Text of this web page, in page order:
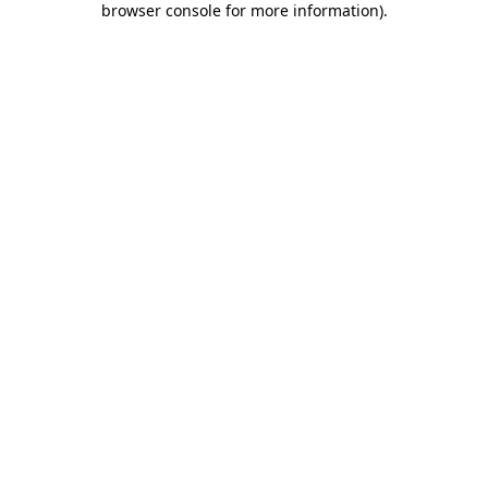
browser console for more information).